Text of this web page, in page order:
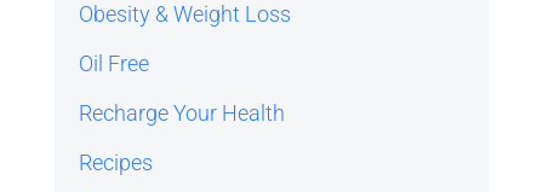
Obesity & Weight Loss
Oil Free
Recharge Your Health
Recipes